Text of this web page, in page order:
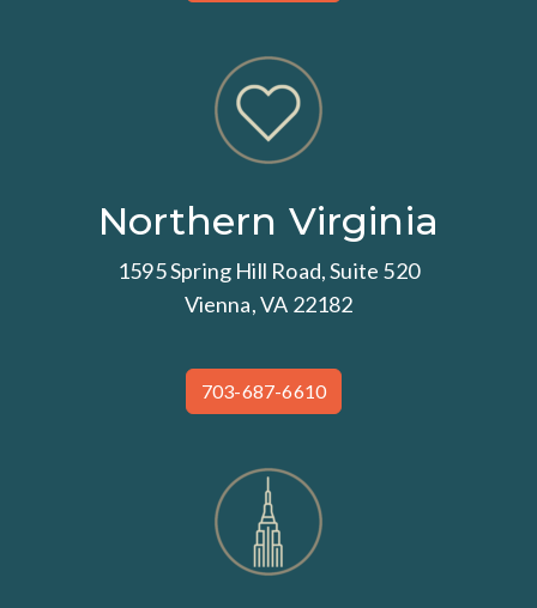
Northern Virginia
1595 Spring Hill Road, Suite 520
Vienna, VA 22182
703-687-6610